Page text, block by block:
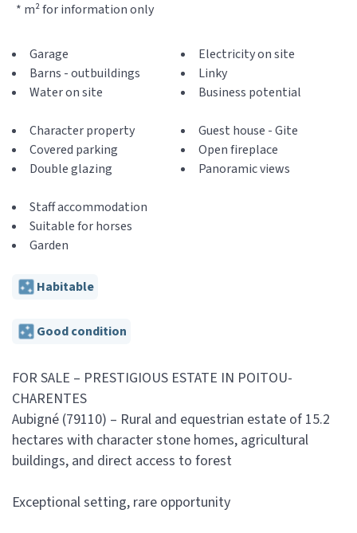
* m² for information only
Garage
Barns - outbuildings
Water on site
Electricity on site
Linky
Business potential
Character property
Covered parking
Double glazing
Guest house - Gite
Open fireplace
Panoramic views
Staff accommodation
Suitable for horses
Garden
Habitable
Good condition
FOR SALE – PRESTIGIOUS ESTATE IN POITOU-
CHARENTES
Aubigné (79110) – Rural and equestrian estate of 15.2
hectares with character stone homes, agricultural
buildings, and direct access to forest
Exceptional setting, rare opportunity